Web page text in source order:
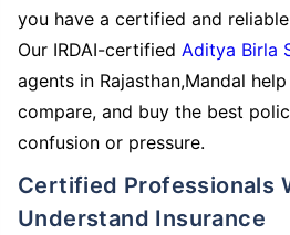
you have a certified and
Our IRDAI-certified Aditya Birla
agents in Rajasthan,Mandal
compare, and buy the best
confusion or pressure.
Certified Professionals Who Truly
Understand Insurance